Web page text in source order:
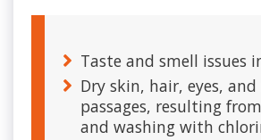
Taste and smell issues
Dry skin, hair, eyes, and
passages, resulting
and washing with